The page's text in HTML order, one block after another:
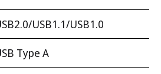
USB1.1/USB1.0
Type A